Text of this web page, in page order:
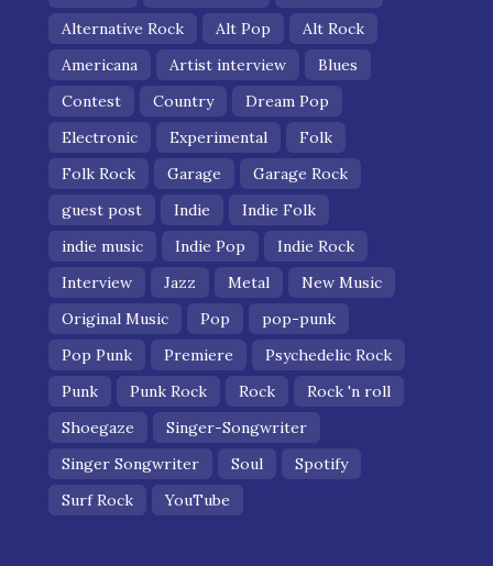
Alternative Rock
Alt Pop
Alt Rock
Americana
Artist interview
Blues
Contest
Country
Dream Pop
Electronic
Experimental
Folk
Folk Rock
Garage
Garage Rock
guest post
Indie
Indie Folk
indie music
Indie Pop
Indie Rock
Interview
Jazz Metal
New Music
Original Music
Pop
pop-punk
Pop Punk
Premiere
Psychedelic Rock
Punk
Punk Rock Rock
Rock 'n roll
Shoegaze
Singer-Songwriter
Singer Songwriter
Soul
Spotify
Surf Rock
YouTube